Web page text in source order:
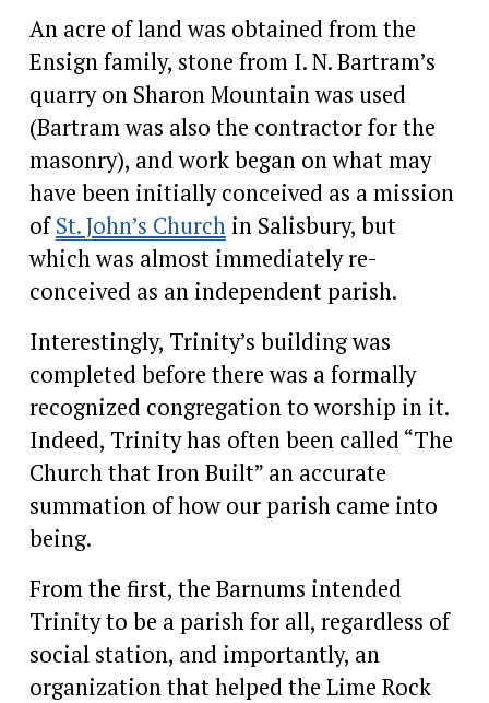
An acre of land was obtained from the
Ensign family, stone from I. N. Bartram’s
quarry on Sharon Mountain was used
(Bartram was also the contractor for the
masonry), and work began on what may
have been initially conceived as a mission
of St. John’s Church in Salisbury, but
which was almost immediately re-
conceived as an independent parish.
Interestingly, Trinity’s building was
completed before there was a formally
recognized congregation to worship in it.
Indeed, Trinity has often been called “The
Church that Iron Built” an accurate
summation of how our parish came into
being.
From the first, the Barnums intended
Trinity to be a parish for all, regardless of
social station, and importantly, an
organization that helped the Lime Rock